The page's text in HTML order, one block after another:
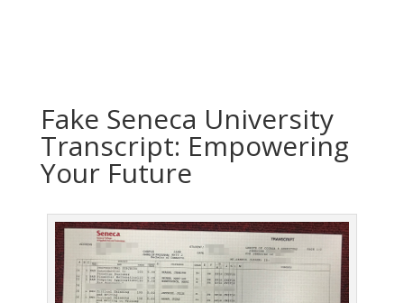
Fake Seneca University
Transcript: Empowering
Your Future